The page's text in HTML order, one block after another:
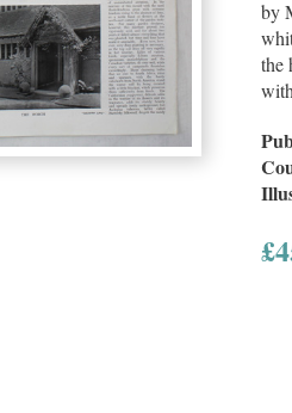
by
the
£